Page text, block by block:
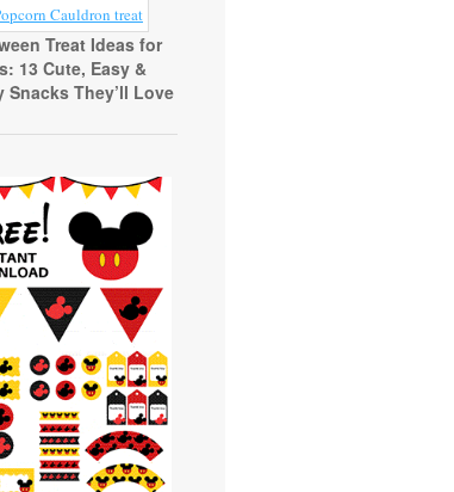
Treat Ideas for
13 Cute, Easy &
Snacks They’ll Love